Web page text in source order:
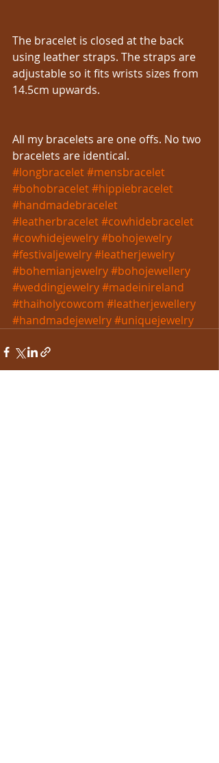
The bracelet is closed at the back
using leather straps. The straps are
adjustable so it fits wrists sizes from
14.5cm upwards.
All my bracelets are one offs. No two
bracelets are identical.
#longbracelet#mensbracelet
#bohobracelet#hippiebracelet
#handmadebracelet
#leatherbracelet#cowhidebracelet
#cowhidejewelry#bohojewelry
#festivaljewelry#leatherjewelry
#bohemianjewelry#bohojewellery
#weddingjewelry#madeinireland
#thaiholycowcom #leatherjewellery
#handmadejewelry#uniquejewelry